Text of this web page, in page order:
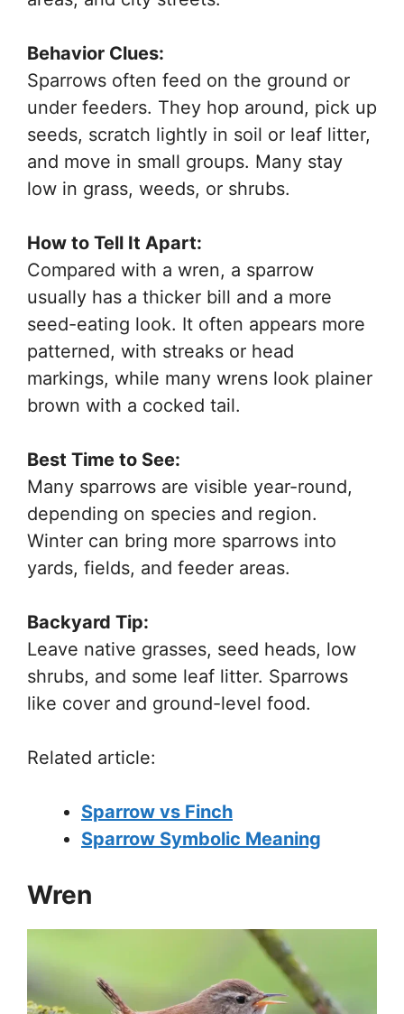
Behavior Clues:
Sparrows often feed on the ground or
under feeders. They hop around, pick up
seeds, scratch lightly in soil or leaf litter,
and move in small groups. Many stay
low in grass, weeds, or shrubs.
How to Tell It Apart:
Compared with a wren, a sparrow
usually has a thicker bill and a more
seed-eating look. It often appears more
patterned, with streaks or head
markings, while many wrens look plainer
brown with a cocked tail.
Best Time to See:
Many sparrows are visible year-round,
depending on species and region.
Winter can bring more sparrows into
yards, fields, and feeder areas.
Backyard Tip:
Leave native grasses, seed heads, low
shrubs, and some leaf litter. Sparrows
like cover and ground-level food.
Related article:
Sparrow vs Finch
Sparrow Symbolic Meaning
Wren